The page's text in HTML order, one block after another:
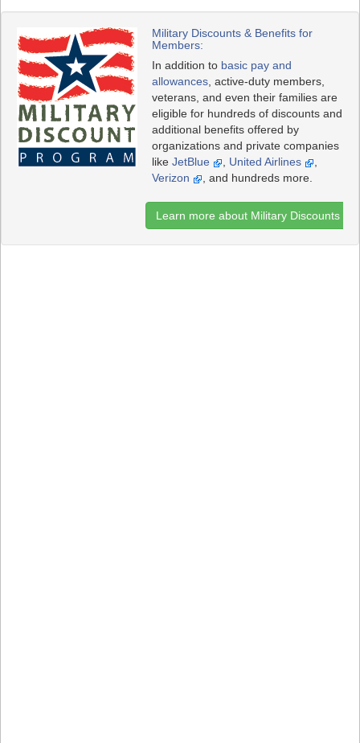
Military Discounts & Benefits for
Members:
In addition to basic pay and
allowances, active-duty members,
veterans, and even their families are
eligible for hundreds of discounts and
additional benefits offered by
organizations and private companies
like JetBlue , United Airlines
,
Verizon
, and hundreds more.
Learn more about Military Discounts